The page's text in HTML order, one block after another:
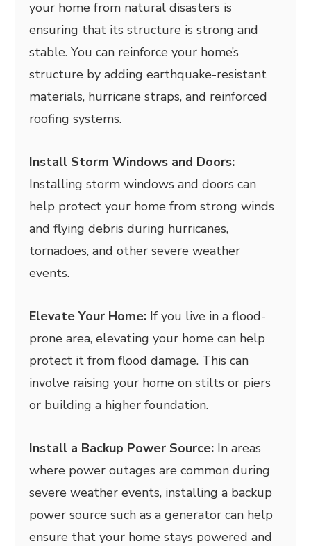
your home from natural disasters is
ensuring that its structure is strong and
stable. You can reinforce your home’s
structure by adding earthquake-resistant
materials, hurricane straps, and reinforced
roofing systems.
Install Storm Windows and Doors:
Installing storm windows and doors can
help protect your home from strong winds
and flying debris during hurricanes,
tornadoes, and other severe weather
events.
Elevate Your Home: If you live in a flood-
prone area, elevating your home can help
protect it from flood damage. This can
involve raising your home on stilts or piers
or building a higher foundation.
Install a Backup Power Source: In areas
where power outages are common during
severe weather events, installing a backup
power source such as a generator can help
ensure that your home stays powered and